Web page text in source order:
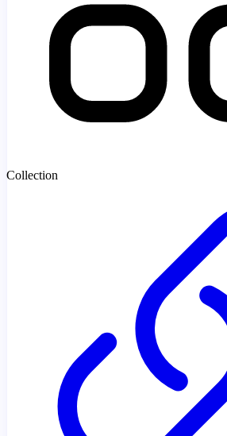
Collection